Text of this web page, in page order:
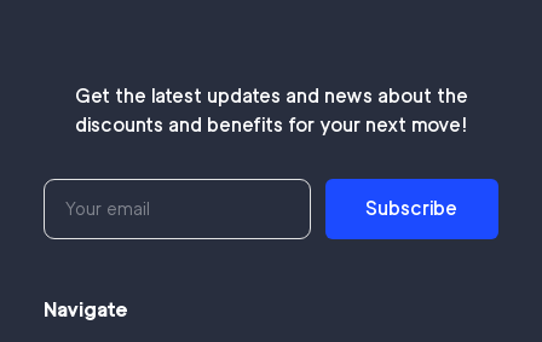
Get the latest updates and news about the
discounts and benefits for your next move!
Subscribe
Navigate